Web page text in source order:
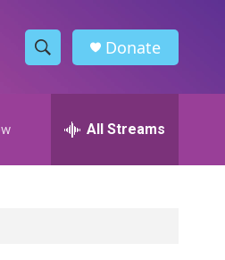
S
h
w
h
Donate
All Streams